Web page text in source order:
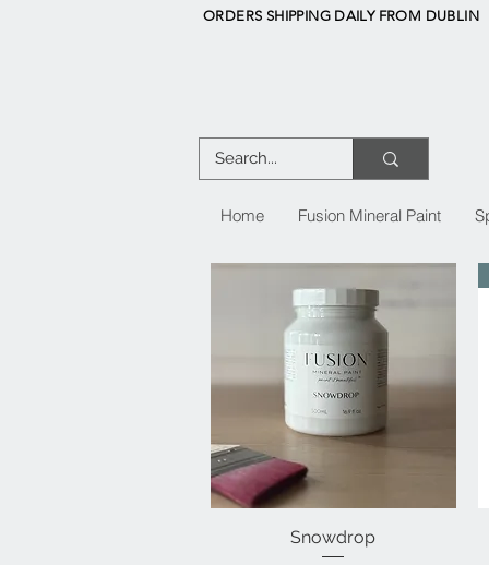
ORDERS SHIPPING DAILY FROM DUBLIN
Home Fusion Mineral Paint
Quick View
Snowdrop